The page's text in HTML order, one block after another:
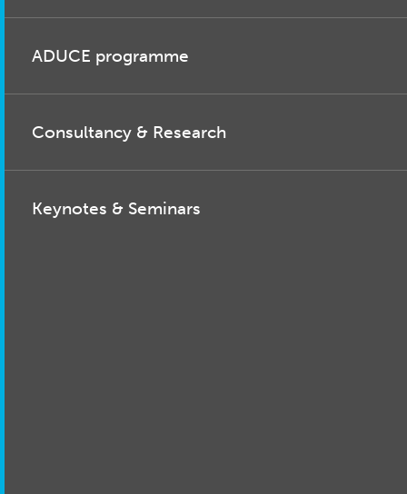
ADUCE programme
Consultancy & Research
Keynotes & Seminars